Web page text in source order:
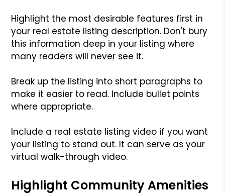
Highlight the most desirable features first in
your real estate listing description. Don't bury
this information deep in your listing where
many readers will never see it.
Break up the listing into short paragraphs to
make it easier to read. Include bullet points
where appropriate.
Include a real estate listing video if you want
your listing to stand out. It can serve as your
virtual walk-through video.
Highlight Community Amenities